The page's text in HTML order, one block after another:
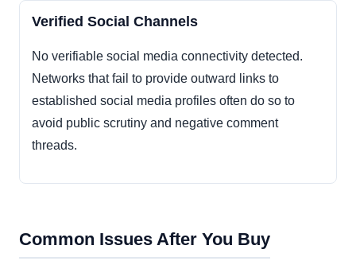
Verified Social Channels
No verifiable social media connectivity detected.
Networks that fail to provide outward links to
established social media profiles often do so to
avoid public scrutiny and negative comment
threads.
Common Issues After You Buy